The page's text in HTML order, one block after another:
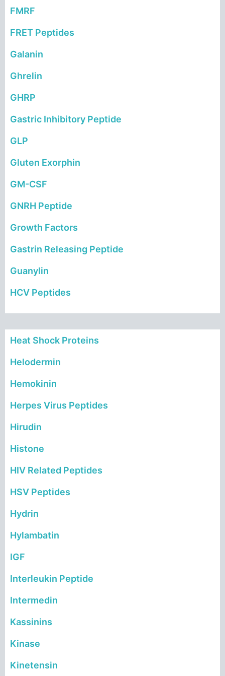
FMRF
FRET Peptides
Galanin
Ghrelin
GHRP
Gastric Inhibitory Peptide
GLP
Gluten Exorphin
GM-CSF
GNRH Peptide
Growth Factors
Gastrin Releasing Peptide
Guanylin
HCV Peptides
Heat Shock Proteins
Helodermin
Hemokinin
Herpes Virus Peptides
Hirudin
Histone
HIV Related Peptides
HSV Peptides
Hydrin
Hylambatin
IGF
Interleukin Peptide
Intermedin
Kassinins
Kinase
Kinetensin